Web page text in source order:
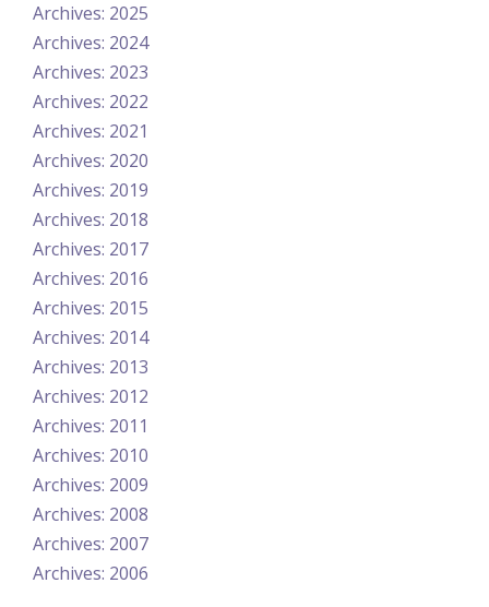
Archives: 2025
Archives: 2024
Archives: 2023
Archives: 2022
Archives: 2021
Archives: 2020
Archives: 2019
Archives: 2018
Archives: 2017
Archives: 2016
Archives: 2015
Archives: 2014
Archives: 2013
Archives: 2012
Archives: 2011
Archives: 2010
Archives: 2009
Archives: 2008
Archives: 2007
Archives: 2006